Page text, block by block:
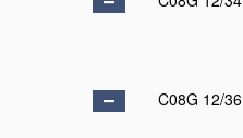
C08G 12/36